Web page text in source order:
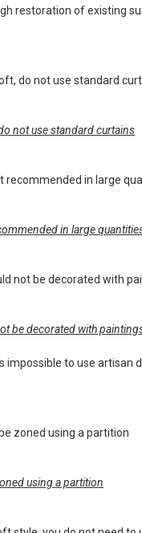
restoration of existing
not use standard curtains
in large
be decorated with
impossible to use artisan
using a partition